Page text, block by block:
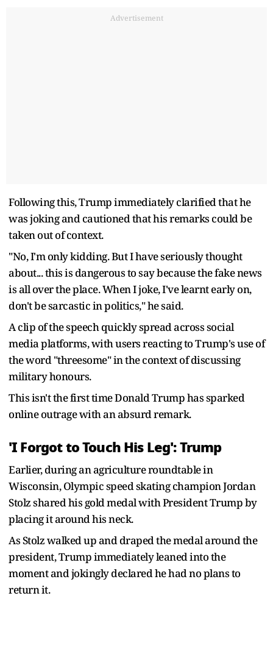
Advertisement
Following this, Trump immediately clarified that he
was joking and cautioned that his remarks could be
taken out of context.
"No, I'm only kidding. But I have seriously thought
about... this is dangerous to say because the fake news
is all over the place. When I joke, I've learnt early on,
don't be sarcastic in politics," he said.
A clip of the speech quickly spread across social
media platforms, with users reacting to Trump's use of
the word "threesome" in the context of discussing
military honours.
This isn't the first time Donald Trump has sparked
online outrage with an absurd remark.
'I Forgot to Touch His Leg': Trump
Earlier, during an agriculture roundtable in
Wisconsin, Olympic speed skating champion Jordan
Stolz shared his gold medal with President Trump by
placing it around his neck.
As Stolz walked up and draped the medal around the
president, Trump immediately leaned into the
moment and jokingly declared he had no plans to
return it.